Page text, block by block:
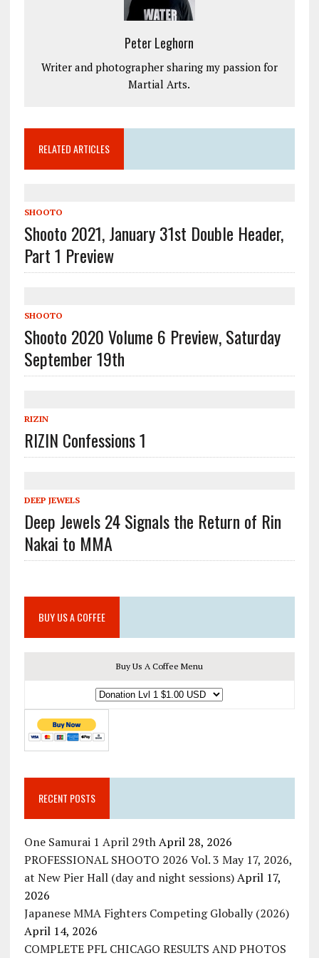
Peter Leghorn
Writer and photographer sharing my passion for
Martial Arts.
RELATED ARTICLES
SHOOTO
Shooto 2021, January 31st Double Header,
Part 1 Preview
SHOOTO
Shooto 2020 Volume 6 Preview, Saturday
September 19th
RIZIN
RIZIN Confessions 1
DEEP JEWELS
Deep Jewels 24 Signals the Return of Rin
Nakai to MMA
BUY US A COFFEE
Buy Us A Coffee Menu
RECENT POSTS
One Samurai 1 April 29th April 28, 2026
PROFESSIONAL SHOOTO 2026 Vol. 3 May 17, 2026,
at New Pier Hall (day and night sessions) April 17,
2026
Japanese MMA Fighters Competing Globally (2026)
April 14, 2026
COMPLETE PFL CHICAGO RESULTS AND PHOTOS